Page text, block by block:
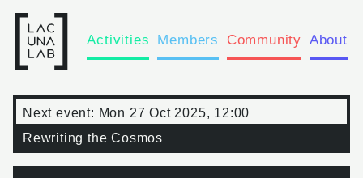
Activities Members Community About
Next event: Mon 27 Oct 2025, 12:00
Rewriting the Cosmos